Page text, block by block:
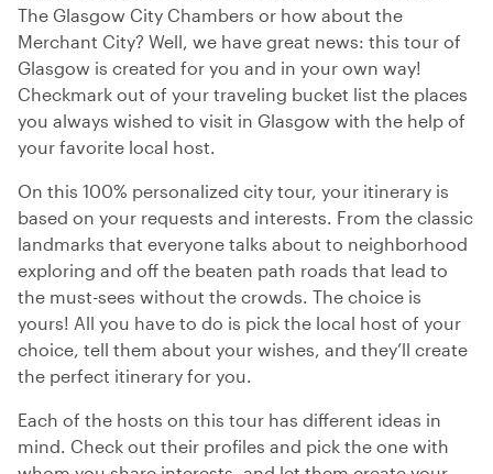
The Glasgow City Chambers or how about the
Merchant City? Well, we have great news: this tour of
Glasgow is created for you and in your own way!
Checkmark out of your traveling bucket list the places
you always wished to visit in Glasgow with the help of
your favorite local host.
On this 100% personalized city tour, your itinerary is
based on your requests and interests. From the classic
landmarks that everyone talks about to neighborhood
exploring and off the beaten path roads that lead to
the must-sees without the crowds. The choice is
yours! All you have to do is pick the local host of your
choice, tell them about your wishes, and they’ll create
the perfect itinerary for you.
Each of the hosts on this tour has different ideas in
mind. Check out their profiles and pick the one with